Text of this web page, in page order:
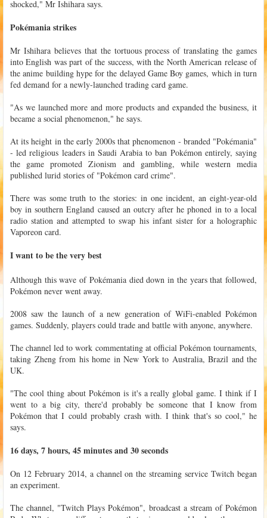
shocked," Mr Ishihara says.
Pokémania strikes
Mr Ishihara believes that the tortuous process of translating the games
into English was part of the success, with the North American release of
the anime building hype for the delayed Game Boy games, which in turn
fed demand for a newly-launched trading card game.
"As we launched more and more products and expanded the business, it
became a social phenomenon," he says.
At its height in the early 2000s that phenomenon - branded "Pokémania"
- led religious leaders in Saudi Arabia to ban Pokémon entirely, saying
the game promoted Zionism and gambling, while western media
published lurid stories of "Pokémon card crime".
There was some truth to the stories: in one incident, an eight-year-old
boy in southern England caused an outcry after he phoned in to a local
radio station and attempted to swap his infant sister for a holographic
Vaporeon card.
I want to be the very best
Although this wave of Pokémania died down in the years that followed,
Pokémon never went away.
2008 saw the launch of a new generation of WiFi-enabled Pokémon
games. Suddenly, players could trade and battle with anyone, anywhere.
The channel led to work commentating at official Pokémon tournaments,
taking Zheng from his home in New York to Australia, Brazil and the
UK.
"The cool thing about Pokémon is it's a really global game. I think if I
went to a big city, there'd probably be someone that I know from
Pokémon that I could probably crash with. I think that's so cool," he
says.
16 days, 7 hours, 45 minutes and 30 seconds
On 12 February 2014, a channel on the streaming service Twitch began
an experiment.
The channel, "Twitch Plays Pokémon", broadcast a stream of Pokémon